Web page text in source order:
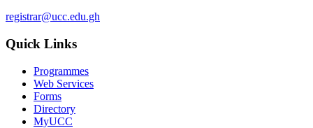
registrar@ucc.edu.gh
Quick Links
Programmes
Web Services
Forms
Directory
MyUCC